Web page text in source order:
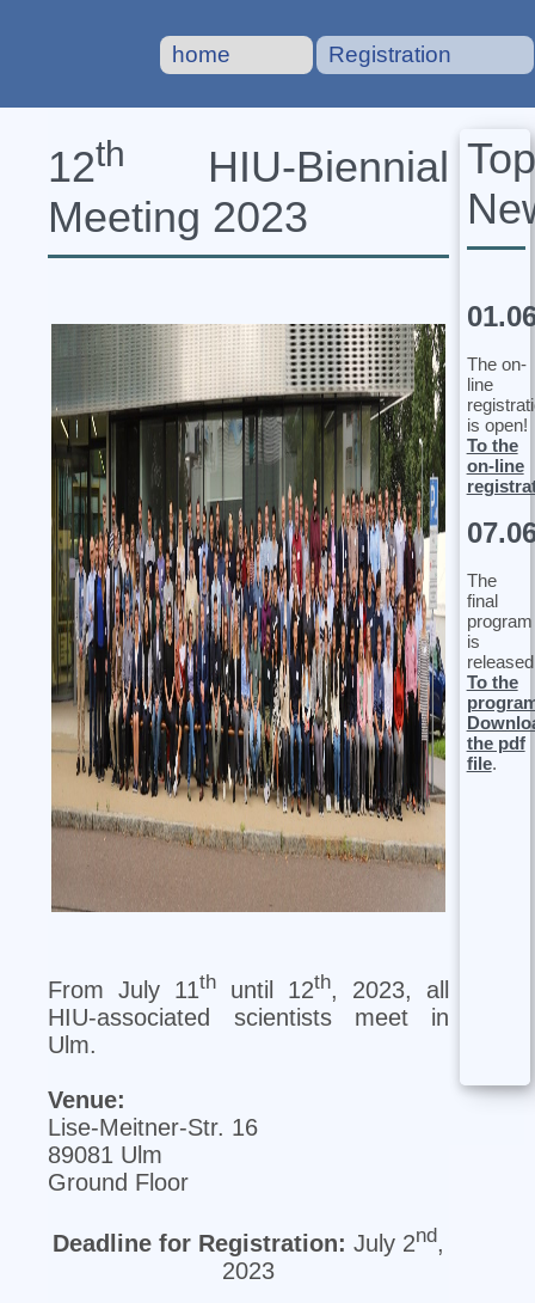
home Registration
12th
HIU‐Biennial
Meeting 2023
From July 11th until 12th, 2023, all
HIU-associated scientists meet in
Ulm.
Venue:
Lise‐Meitner‐Str. 16
89081 Ulm
Ground Floor
Deadline for Registration: July 2nd,
2023
Top
The on-
line
is open!
To the
on-line
The
final
program
is
To the
the pdf
file.